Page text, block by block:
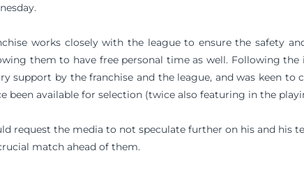
works closely with the league to ensure the safety
them to have free personal time as well. Following
support by the franchise and the league, and was keen
been available for selection (twice also featuring in the
request the media to not speculate further on his and his
match ahead of them.